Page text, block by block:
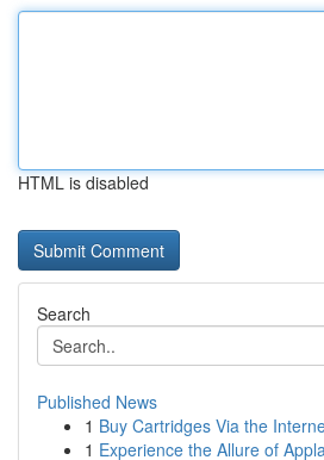
HTML is disabled
Search
Published News
1 Buy Cartridges Via the
1 Experience the Allure of